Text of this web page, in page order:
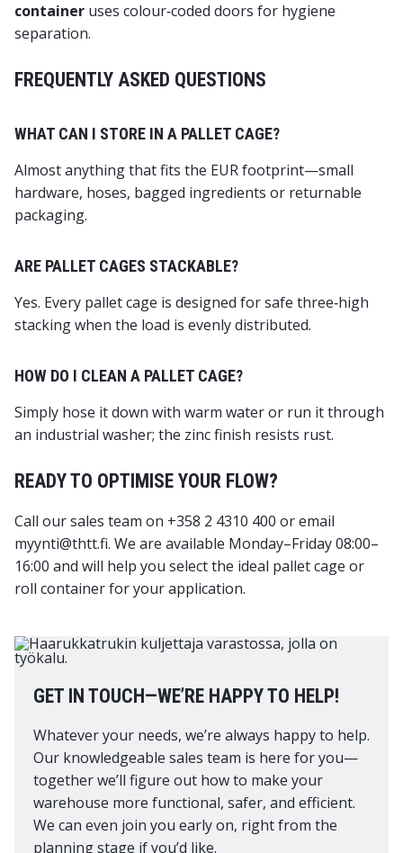
container uses colour‑coded doors for hygiene
separation.
FREQUENTLY ASKED QUESTIONS
WHAT CAN I STORE IN A PALLET CAGE?
Almost anything that fits the EUR footprint—small
hardware, hoses, bagged ingredients or returnable
packaging.
ARE PALLET CAGES STACKABLE?
Yes. Every pallet cage is designed for safe three‑high
stacking when the load is evenly distributed.
HOW DO I CLEAN A PALLET CAGE?
Simply hose it down with warm water or run it through
an industrial washer; the zinc finish resists rust.
READY TO OPTIMISE YOUR FLOW?
Call our sales team on +358 2 4310 400 or email
myynti@thtt.fi. We are available Monday–Friday 08:00–
16:00 and will help you select the ideal pallet cage or
roll container for your application.
GET IN TOUCH—WE’RE HAPPY TO HELP!
Whatever your needs, we’re always happy to help.
Our knowledgeable sales team is here for you—
together we’ll figure out how to make your
warehouse more functional, safer, and efficient.
We can even join you early on, right from the
planning stage if you’d like.